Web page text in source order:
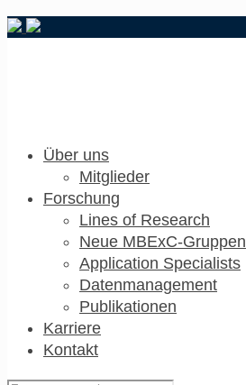
Über uns
Mitglieder
Forschung
Lines of Research
Neue MBExC-Gruppen
Application Specialists
Datenmanagement
Publikationen
Karriere
Kontakt